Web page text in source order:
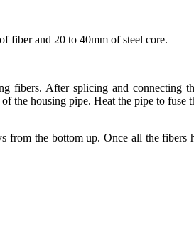
fiber and 20 to 40mm of steel core.
fibers. After splicing and connecting
the housing pipe. Heat the pipe to fuse
the bottom up. Once all the fibers